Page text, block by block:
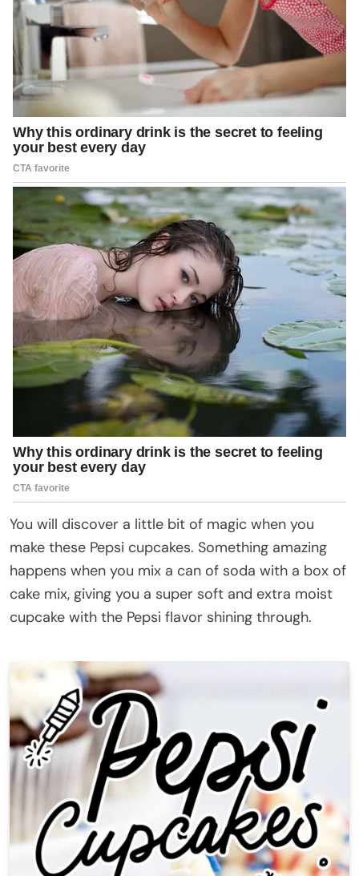
You will discover a little bit of magic when you
make these Pepsi cupcakes. Something amazing
happens when you mix a can of soda with a box of
cake mix, giving you a super soft and extra moist
cupcake with the Pepsi flavor shining through.